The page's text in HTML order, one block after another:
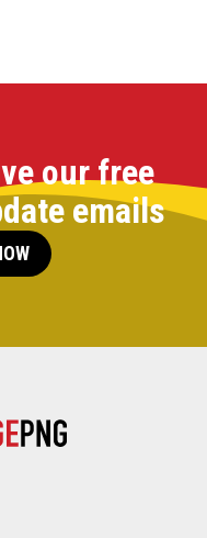
our free
emails